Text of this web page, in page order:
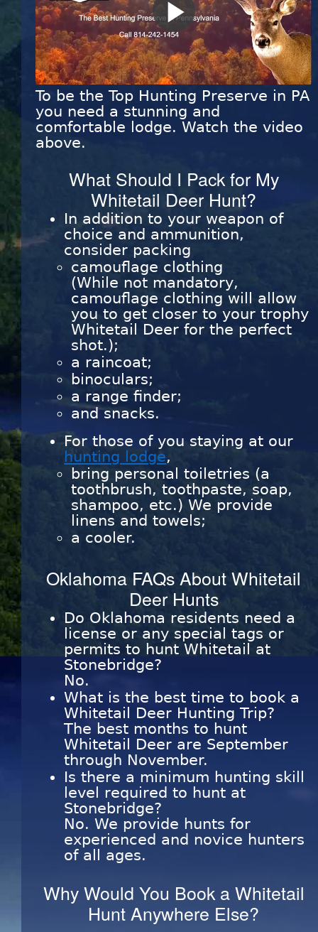
Play
Video
To be the Top Hunting Preserve in PA
you need a stunning and
comfortable lodge. Watch the video
above.
What Should I Pack for My
Whitetail Deer Hunt?
In addition to your weapon of
choice and ammunition,
consider packing
camouflage clothing
(While not mandatory,
camouflage clothing will allow
you to get closer to your trophy
Whitetail Deer for the perfect
shot.);
a raincoat;
binoculars;
a range finder;
and snacks.
For those of you staying at our
hunting lodge,
bring personal toiletries (a
toothbrush, toothpaste, soap,
shampoo, etc.) We provide
linens and towels;
a cooler.
Oklahoma FAQs About Whitetail
Deer Hunts
Do Oklahoma residents need a
license or any special tags or
permits to hunt Whitetail at
Stonebridge?
No.
What is the best time to book a
Whitetail Deer Hunting Trip?
The best months to hunt
Whitetail Deer are September
through November.
Is there a minimum hunting skill
level required to hunt at
Stonebridge?
No. We provide hunts for
experienced and novice hunters
of all ages.
Why Would You Book a Whitetail
Hunt Anywhere Else?